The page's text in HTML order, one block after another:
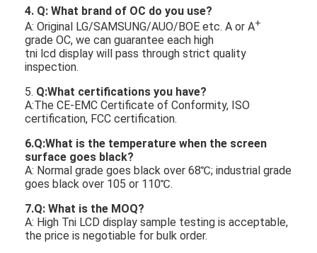
4. Q: What brand of OC do you use?
A: Original LG/SAMSUNG/AUO/BOE etc. A or A+
grade OC, we can guarantee each high
tni lcd display will pass through strict quality
inspection.
5. Q:What certifications you have?
A:The CE-EMC Certificate of Conformity, ISO
certification, FCC certification.
6.Q:What is the temperature when the screen
surface goes black?
A: Normal grade goes black over 68℃; industrial grade
goes black over 105 or 110℃.
7.Q: What is the MOQ?
A: High Tni LCD display sample testing is acceptable,
the price is negotiable for bulk order.